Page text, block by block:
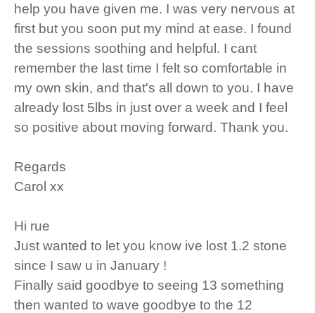
help you have given me. I was very nervous at
first but you soon put my mind at ease. I found
the sessions soothing and helpful. I cant
remember the last time I felt so comfortable in
my own skin, and that's all down to you. I have
already lost 5lbs in just over a week and I feel
so positive about moving forward. Thank you.
Regards
Carol xx
Hi rue
Just wanted to let you know ive lost 1.2 stone
since I saw u in January !
Finally said goodbye to seeing 13 something
then wanted to wave goodbye to the 12